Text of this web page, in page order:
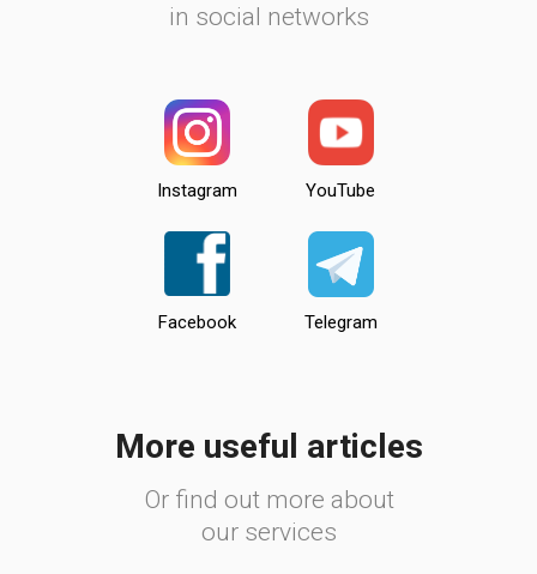
in social networks
Instagram YouTube
Facebook Telegram
More useful articles
Or find out more about
our services